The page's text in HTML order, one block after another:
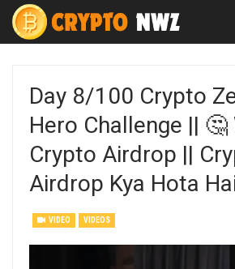
Day 8/100 Crypto
Hero Challenge || 🤔
Crypto Airdrop ||
Airdrop Kya Hota
VIDEO VIDEOS